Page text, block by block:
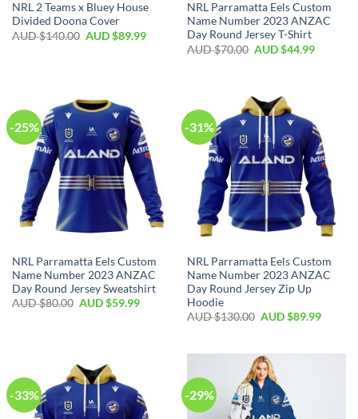
NRL 2 Teams x Bluey House
Divided Doona Cover
AUD $140.00 AUD $89.99
NRL Parramatta Eels Custom
Name Number 2023 ANZAC
Day Round Jersey T-Shirt
AUD $70.00 AUD $44.99
-25%
NRL Parramatta Eels Custom
Name Number 2023 ANZAC
Day Round Jersey Sweatshirt
AUD $80.00 AUD $59.99
-31%
NRL Parramatta Eels Custom
Name Number 2023 ANZAC
Day Round Jersey Zip Up
Hoodie
AUD $130.00 AUD $89.99
-33% -29%